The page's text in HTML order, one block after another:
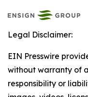
Legal Disclaimer:
EIN Presswire
without warranty of
responsibility or